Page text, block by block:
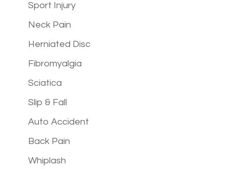
Sport Injury
Neck Pain
Herniated Disc
Fibromyalgia
Sciatica
Slip & Fall
Auto Accident
Back Pain
Whiplash